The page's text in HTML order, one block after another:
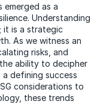
emerged as a
Understanding
it is a strategic
As we witness an
risks, and
ability to decipher
defining success
considerations to
these trends